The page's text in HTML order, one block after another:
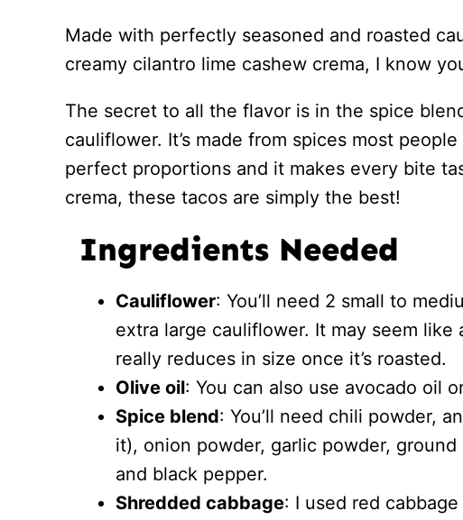
Made with perfectly seasoned and roasted
creamy cilantro lime cashew crema, I know
The secret to all the flavor is in the spice
cauliflower. It’s made from spices most
perfect proportions and it makes every bite
crema, these tacos are simply the best!
Ingredients Needed
Cauliflower: You’ll need 2 small to
extra large cauliflower. It may seem
really reduces in size once it’s roasted.
Olive oil: You can also use avocado oil
Spice blend: You’ll need chili powder,
it), onion powder, garlic powder,
and black pepper.
Shredded cabbage: I used red